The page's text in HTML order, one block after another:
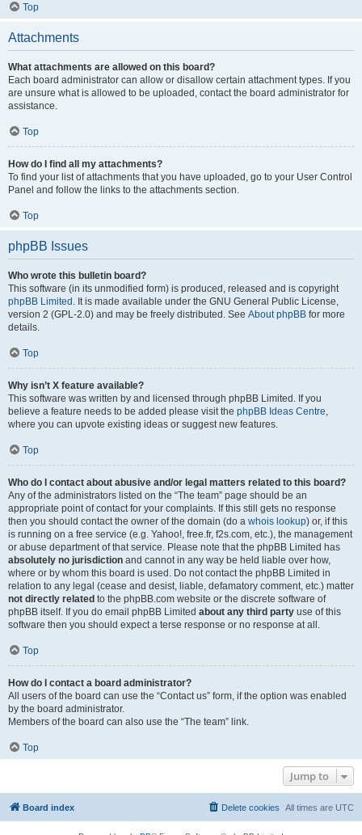
Top
Attachments
What attachments are allowed on this board?
Each board administrator can allow or disallow certain attachment types. If you
are unsure what is allowed to be uploaded, contact the board administrator for
assistance.
Top
How do I find all my attachments?
To find your list of attachments that you have uploaded, go to your User Control
Panel and follow the links to the attachments section.
Top
phpBB Issues
Who wrote this bulletin board?
This software (in its unmodified form) is produced, released and is copyright
phpBB Limited . It is made available under the GNU General Public License,
version 2 (GPL-2.0) and may be freely distributed. See About phpBB for more
details.
Top
Why isn’t X feature available?
This software was written by and licensed through phpBB Limited. If you
believe a feature needs to be added please visit the phpBB Ideas Centre,
where you can upvote existing ideas or suggest new features.
Top
Who do I contact about abusive and/or legal matters related to this board?
Any of the administrators listed on the “The team” page should be an
appropriate point of contact for your complaints. If this still gets no response
then you should contact the owner of the domain (do a whois lookup) or, if this
is running on a free service (e.g. Yahoo!, free.fr, f2s.com, etc.), the management
or abuse department of that service. Please note that the phpBB Limited has
absolutely no jurisdiction and cannot in any way be held liable over how,
where or by whom this board is used. Do not contact the phpBB Limited in
relation to any legal (cease and desist, liable, defamatory comment, etc.) matter
not directly related to the phpBB.com website or the discrete software of
phpBB itself. If you do email phpBB Limited about any third party use of this
software then you should expect a terse response or no response at all.
Top
How do I contact a board administrator?
All users of the board can use the “Contact us” form, if the option was enabled
by the board administrator.
Members of the board can also use the “The team” link.
Top
Jump to
Board index All times are UTC
Delete cookies